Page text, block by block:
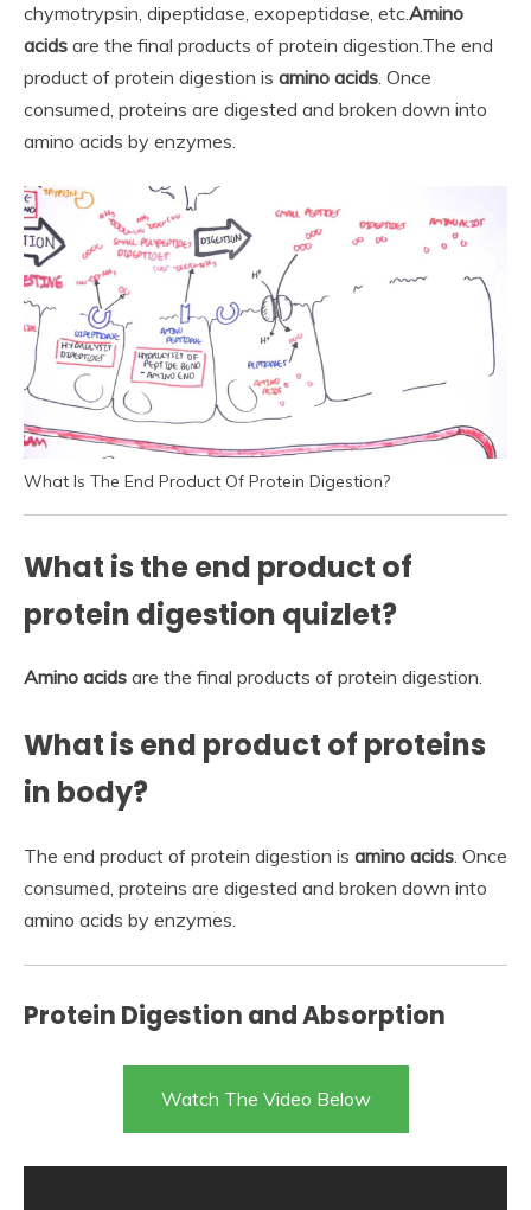
chymotrypsin, dipeptidase, exopeptidase, etc.Amino
acids are the final products of protein digestion.The end
product of protein digestion is amino acids. Once
consumed, proteins are digested and broken down into
amino acids by enzymes.
What Is The End Product Of Protein Digestion?
What is the end product of
protein digestion quizlet?
Amino acids are the final products of protein digestion.
What is end product of proteins
in body?
The end product of protein digestion is amino acids. Once
consumed, proteins are digested and broken down into
amino acids by enzymes.
Protein Digestion and Absorption
Watch The Video Below